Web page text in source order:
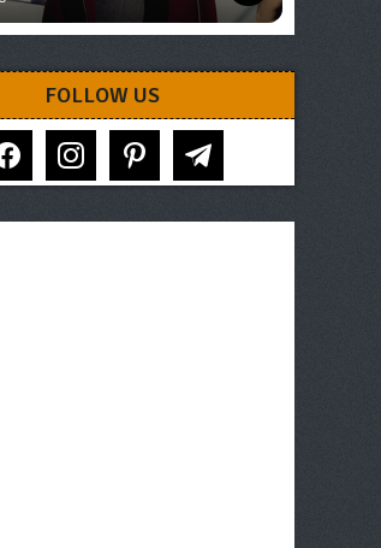
FOLLOW US
instagram pinterest telegram